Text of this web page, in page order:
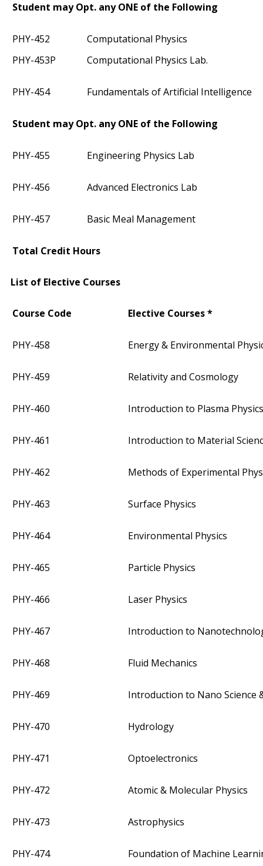
Student may Opt. any ONE of the Following
PHY-452
PHY-453P
Computational Physics
Computational Physics Lab.
PHY-454 Fundamentals of Artificial Intelligence
Student may Opt. any ONE of the Following
PHY-455 Engineering Physics Lab
PHY-456 Advanced Electronics Lab
PHY-457 Basic Meal Management
Total Credit Hours
List of Elective Courses
Course Code Elective Courses *
PHY-458 Energy & Environmental
PHY-459 Relativity and Cosmology
PHY-460 Introduction to Plasma Physics
PHY-461 Introduction to Material
PHY-462 Methods of Experimental
PHY-463 Surface Physics
PHY-464 Environmental Physics
PHY-465 Particle Physics
PHY-466 Laser Physics
PHY-467 Introduction to
PHY-468 Fluid Mechanics
PHY-469 Introduction to Nano Science
PHY-470 Hydrology
PHY-471 Optoelectronics
PHY-472 Atomic & Molecular Physics
PHY-473 Astrophysics
PHY-474 Foundation of Machine